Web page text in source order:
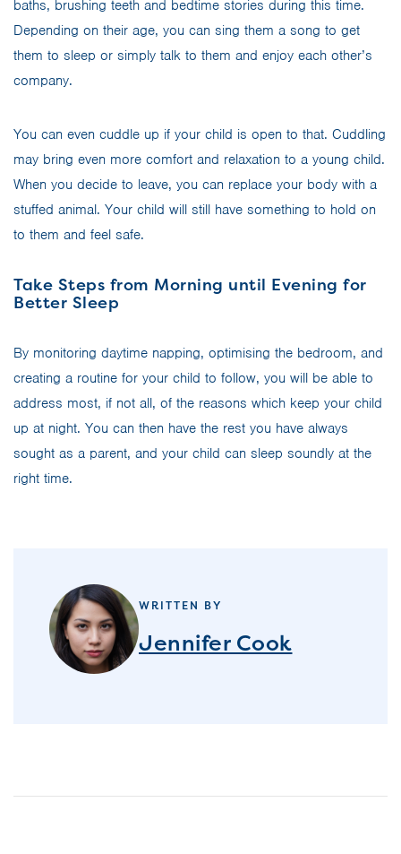
baths, brushing teeth and bedtime stories during this time.
Depending on their age, you can sing them a song to get
them to sleep or simply talk to them and enjoy each other’s
company.
You can even cuddle up if your child is open to that. Cuddling
may bring even more comfort and relaxation to a young child.
When you decide to leave, you can replace your body with a
stuffed animal. Your child will still have something to hold on
to them and feel safe.
Take Steps from Morning until Evening for
Better Sleep
By monitoring daytime napping, optimising the bedroom, and
creating a routine for your child to follow, you will be able to
address most, if not all, of the reasons which keep your child
up at night. You can then have the rest you have always
sought as a parent, and your child can sleep soundly at the
right time.
WRITTEN BY
Jennifer Cook